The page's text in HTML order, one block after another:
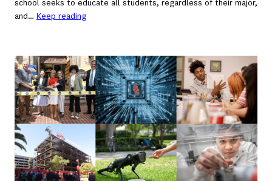
school seeks to educate all students, regardless of their major,
and… Keep reading